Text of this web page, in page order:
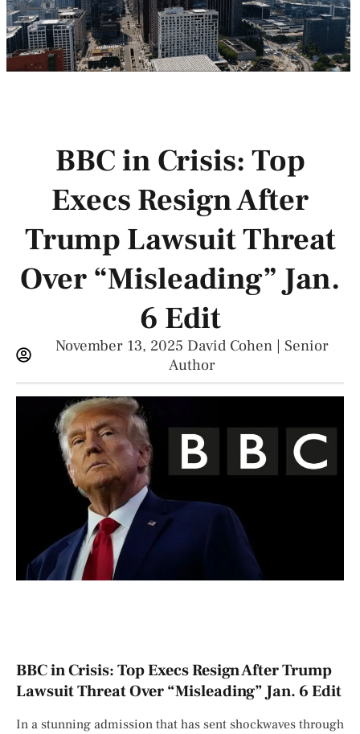
BBC in Crisis: Top
Execs Resign After
Trump Lawsuit Threat
Over “Misleading” Jan.
6 Edit
November 13, 2025 David Cohen | Senior
Author
BBC in Crisis: Top Execs Resign After Trump
Lawsuit Threat Over “Misleading” Jan. 6 Edit
In a stunning admission that has sent shockwaves through